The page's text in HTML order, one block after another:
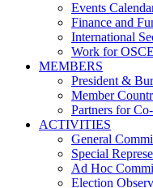
Events
Finance and
International
Work for
MEMBERS
President &
Member
Partners for
ACTIVITIES
General
Special
Ad Hoc
Election